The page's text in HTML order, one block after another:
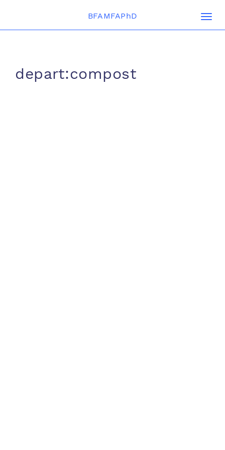
BFAMFAPhD
depart:compost